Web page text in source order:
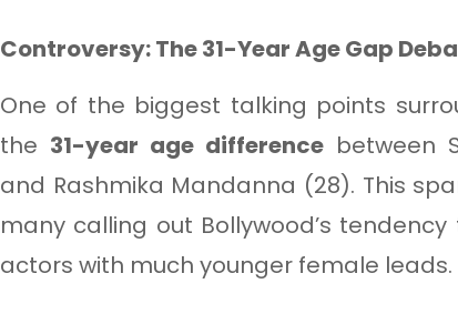
Controversy: The 31-Year Age Gap
One of the biggest talking points
the 31-year age differencebetween
and Rashmika Mandanna (28). This
many calling out Bollywood’s
actors with much younger female leads.